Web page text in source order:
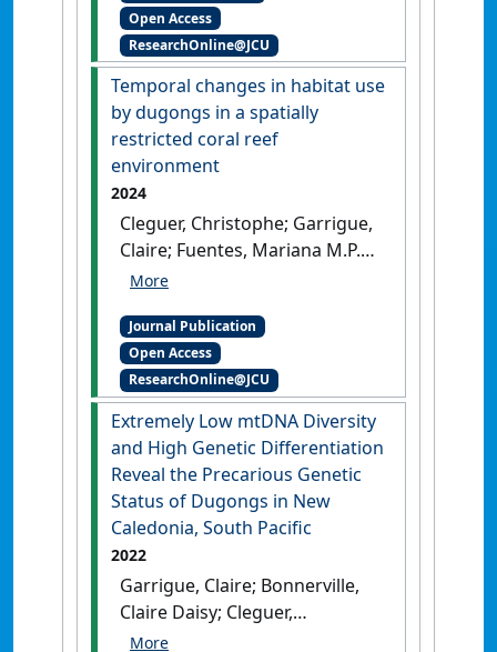
Claire (2024)
isotopes enlighten the
trophic behaviour of the
dugong (Dugong dugon)'
Scientific Reports
, 14 . [DOI]
Open Access
ResearchOnline@JCU
Temporal changes in habitat use
by dugongs in a spatially
restricted coral reef
environment
2024
Cleguer, Christophe; Garrigue,
Claire; Fuentes, Mariana M.P.B.;
Hamann, Mark; Payri, Claude;
'Temporal changes in habitat
use by dugongs in a spatially
restricted coral reef
environment'.Pacific
Conservation Biology, 30 (2).
[DOI]
Journal Publication
Open Access
ResearchOnline@JCU
Extremely Low mtDNA Diversity
and High Genetic Differentiation
Reveal the Precarious Genetic
Status of Dugongs in New
Caledonia, South Pacific
2022
Garrigue, Claire; Bonnerville,
Claire Daisy; Cleguer,
Christophe; Oremus, Marc